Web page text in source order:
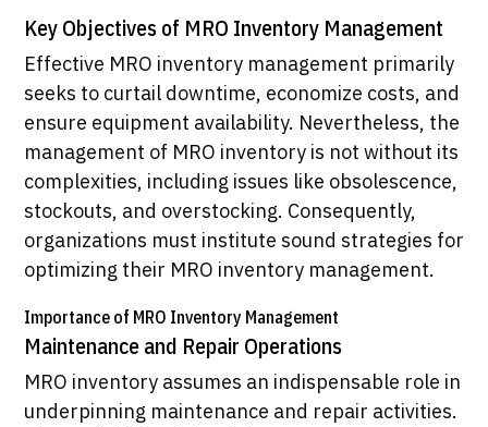
Key Objectives of MRO Inventory Management
Effective MRO inventory management primarily
seeks to curtail downtime, economize costs, and
ensure equipment availability. Nevertheless, the
management of MRO inventory is not without its
complexities, including issues like obsolescence,
stockouts, and overstocking. Consequently,
organizations must institute sound strategies for
optimizing their MRO inventory management.
Importance of MRO Inventory Management
Maintenance and Repair Operations
MRO inventory assumes an indispensable role in
underpinning maintenance and repair activities.